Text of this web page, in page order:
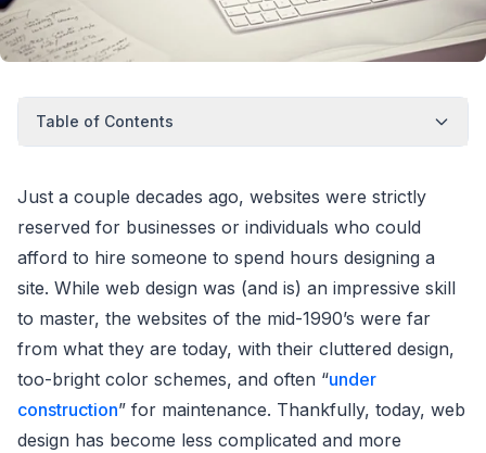
Table of Contents
Just a couple decades ago, websites were strictly
reserved for businesses or individuals who could
afford to hire someone to spend hours designing a
site. While web design was (and is) an impressive skill
to master, the websites of the mid-1990’s were far
from what they are today, with their cluttered design,
too-bright color schemes, and often “under
construction” for maintenance. Thankfully, today, web
design has become less complicated and more